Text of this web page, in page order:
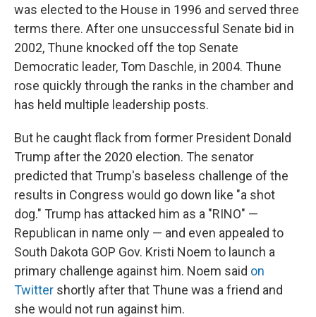
was elected to the House in 1996 and served three
terms there. After one unsuccessful Senate bid in
2002, Thune knocked off the top Senate
Democratic leader, Tom Daschle, in 2004. Thune
rose quickly through the ranks in the chamber and
has held multiple leadership posts.
But he caught flack from former President Donald
Trump after the 2020 election. The senator
predicted that Trump's baseless challenge of the
results in Congress would go down like "a shot
dog." Trump has attacked him as a "RINO" —
Republican in name only — and even appealed to
South Dakota GOP Gov. Kristi Noem to launch a
primary challenge against him. Noem said on
Twitter shortly after that Thune was a friend and
she would not run against him.